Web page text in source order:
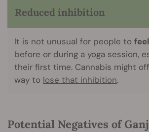
Reduced inhibition
It is not unusual for people to
before or during a yoga session,
their first time. Cannabis might
way to lose that inhibition.
Potential Negatives of